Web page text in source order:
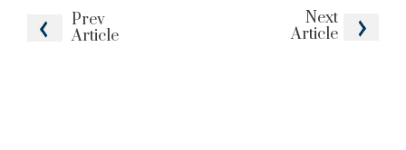
Prev
Article
Next
Article